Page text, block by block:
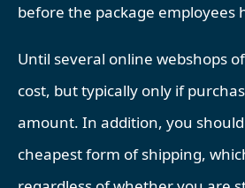
before the package employees
Until several online webshops
cost, but typically only if
amount. In addition, you
cheapest form of shipping,